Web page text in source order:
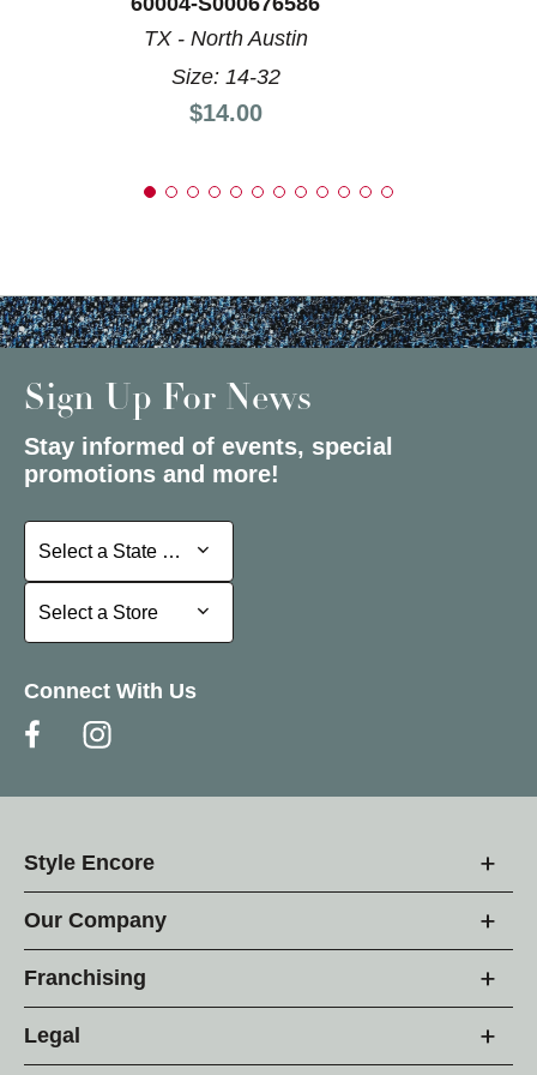
TX - North Austin
Size: 14-32
Price:
$14.00
Sign Up For News
Stay informed of events, special
promotions and more!
Select a State or Province
Select a State or Province
Select a Store
Select a Store
Connect With Us
Style Encore
Our Company
Franchising
Legal